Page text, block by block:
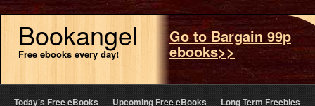
Bookangel
Free ebooks every day!
Go to Bargain 99p
ebooks>>
Today’s Free eBooks Upcoming Free eBooks Long Term Freebies